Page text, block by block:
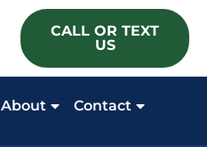
CALL OR TEXT
US
About Contact